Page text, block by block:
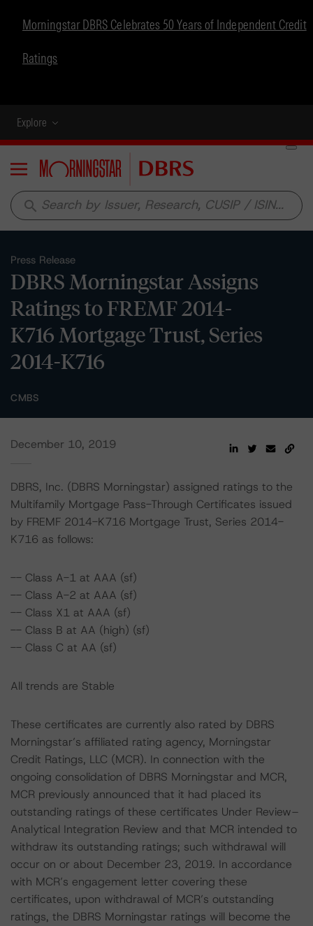
Morningstar DBRS Celebrates 50 Years of Independent Credit
Ratings
Explore
Menu
search
Press Release
DBRS Morningstar Assigns
Ratings to FREMF 2014-
K716 Mortgage Trust, Series
2014-K716
CMBS
December 10, 2019
DBRS, Inc. (DBRS Morningstar) assigned ratings to the
Multifamily Mortgage Pass-Through Certificates issued
by FREMF 2014-K716 Mortgage Trust, Series 2014-
K716 as follows:
-- Class A-1 at AAA (sf)
-- Class A-2 at AAA (sf)
-- Class X1 at AAA (sf)
-- Class B at AA (high) (sf)
-- Class C at AA (sf)
All trends are Stable
These certificates are currently also rated by DBRS
Morningstar’s affiliated rating agency, Morningstar
Credit Ratings, LLC (MCR). In connection with the
ongoing consolidation of DBRS Morningstar and MCR,
MCR previously announced that it had placed its
outstanding ratings of these certificates Under Review–
Analytical Integration Review and that MCR intended to
withdraw its outstanding ratings; such withdrawal will
occur on or about December 23, 2019. In accordance
with MCR’s engagement letter covering these
certificates, upon withdrawal of MCR’s outstanding
ratings, the DBRS Morningstar ratings will become the